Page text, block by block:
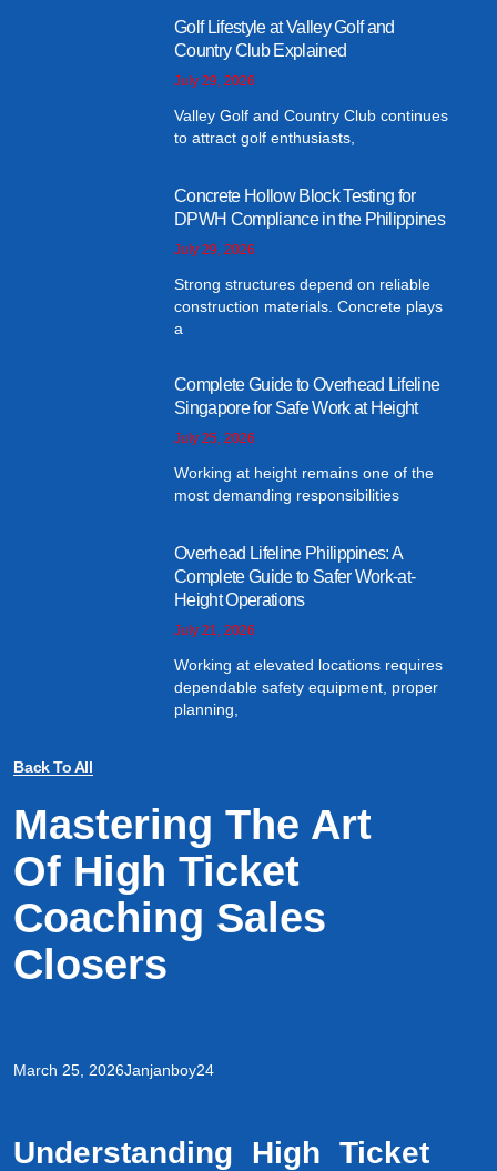
Golf Lifestyle at Valley Golf and
Country Club Explained
July 29, 2026
Valley Golf and Country Club continues
to attract golf enthusiasts,
Concrete Hollow Block Testing for
DPWH Compliance in the Philippines
July 29, 2026
Strong structures depend on reliable
construction materials. Concrete plays
a
Complete Guide to Overhead Lifeline
Singapore for Safe Work at Height
July 25, 2026
Working at height remains one of the
most demanding responsibilities
Overhead Lifeline Philippines: A
Complete Guide to Safer Work-at-
Height Operations
July 21, 2026
Working at elevated locations requires
dependable safety equipment, proper
planning,
Back To All
Mastering The Art
Of High Ticket
Coaching Sales
Closers
March 25, 2026Janjanboy24
Understanding High Ticket